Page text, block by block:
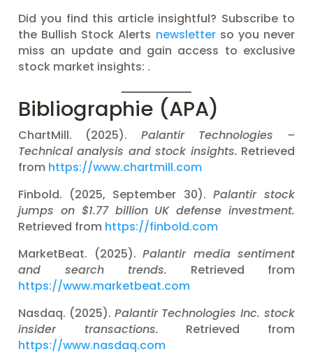
Did you find this article insightful? Subscribe to
the Bullish Stock Alerts newsletterso you never
miss an update and gain access to exclusive
stock market insights: .
Bibliographie (APA)
ChartMill. (2025). Palantir Technologies –
Technical analysis and stock insights. Retrieved
from https://www.chartmill.com
Finbold. (2025, September 30). Palantir stock
jumps on $1.77 billion UK defense investment.
Retrieved from https://finbold.com
MarketBeat. (2025). Palantir media sentiment
and search trends. Retrieved from
https://www.marketbeat.com
Nasdaq. (2025). Palantir Technologies Inc. stock
insider transactions. Retrieved from
https://www.nasdaq.com